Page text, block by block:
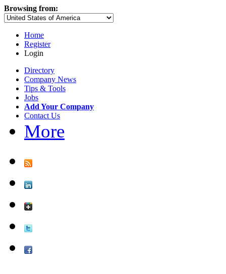
Browsing from:
Home
Register
Login
Directory
Company News
Tips & Tools
Jobs
Add Your Company
Contact Us
More